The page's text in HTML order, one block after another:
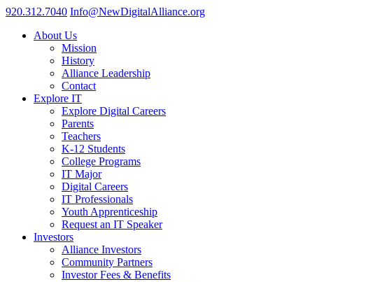
920.312.7040 Info@NewDigitalAlliance.org
About Us
Mission
History
Alliance Leadership
Contact
Explore IT
Explore Digital Careers
Parents
Teachers
K-12 Students
College Programs
IT Major
Digital Careers
IT Professionals
Youth Apprenticeship
Request an IT Speaker
Investors
Alliance Investors
Community Partners
Investor Fees & Benefits